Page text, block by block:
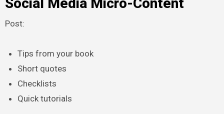
Social Media Micro-Content
Post:
Tips from your book
Short quotes
Checklists
Quick tutorials